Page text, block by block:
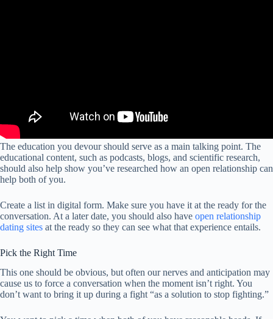
The education you devour should serve as a main talking point. The
educational content, such as podcasts, blogs, and scientific research,
should also help show you’ve researched how an open relationship can
help both of you.
Create a list in digital form. Make sure you have it at the ready for the
conversation. At a later date, you should also have open relationship
dating sites at the ready so they can see what that experience entails.
Pick the Right Time
This one should be obvious, but often our nerves and anticipation may
cause us to force a conversation when the moment isn’t right. You
don’t want to bring it up during a fight “as a solution to stop fighting.”